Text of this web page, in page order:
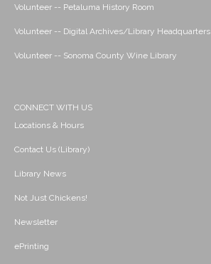
Volunteer -- Petaluma History Room
Volunteer -- Digital Archives/Library Headquarters
Volunteer -- Sonoma County Wine Library
CONNECT WITH US
Locations & Hours
Contact Us (Library)
Library News
Not Just Chickens!
Newsletter
ePrinting